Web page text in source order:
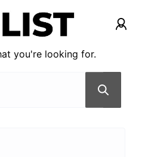
you're looking for.